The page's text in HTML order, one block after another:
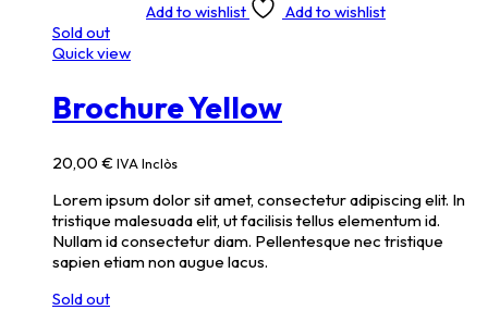
Add to wishlist
Add to wishlist
Sold out
Quick view
Brochure Yellow
20,00 €IVA Inclòs
Lorem ipsum dolor sit amet, consectetur adipiscing elit. In
tristique malesuada elit, ut facilisis tellus elementum id.
Nullam id consectetur diam. Pellentesque nec tristique
sapien etiam non augue lacus.
Sold out